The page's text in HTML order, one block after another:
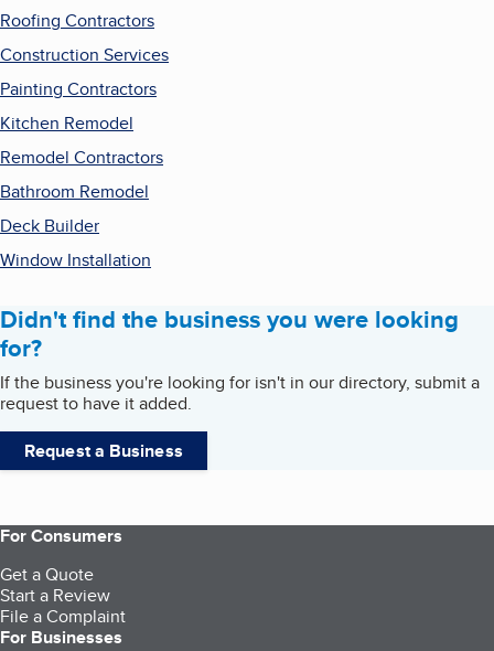
Roofing Contractors
Construction Services
Painting Contractors
Kitchen Remodel
Remodel Contractors
Bathroom Remodel
Deck Builder
Window Installation
Didn't find the business you were looking
for?
If the business you're looking for isn't in our directory, submit a
request to have it added.
Request a Business
For Consumers
Get a Quote
Start a Review
File a Complaint
For Businesses